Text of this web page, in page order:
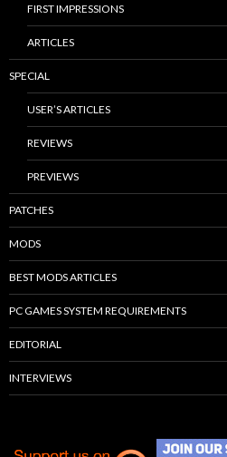
FIRST IMPRESSIONS
ARTICLES
SPECIAL
USER’S ARTICLES
REVIEWS
PREVIEWS
PATCHES
MODS
BEST MODS ARTICLES
PC GAMES SYSTEM REQUIREMENTS
EDITORIAL
INTERVIEWS